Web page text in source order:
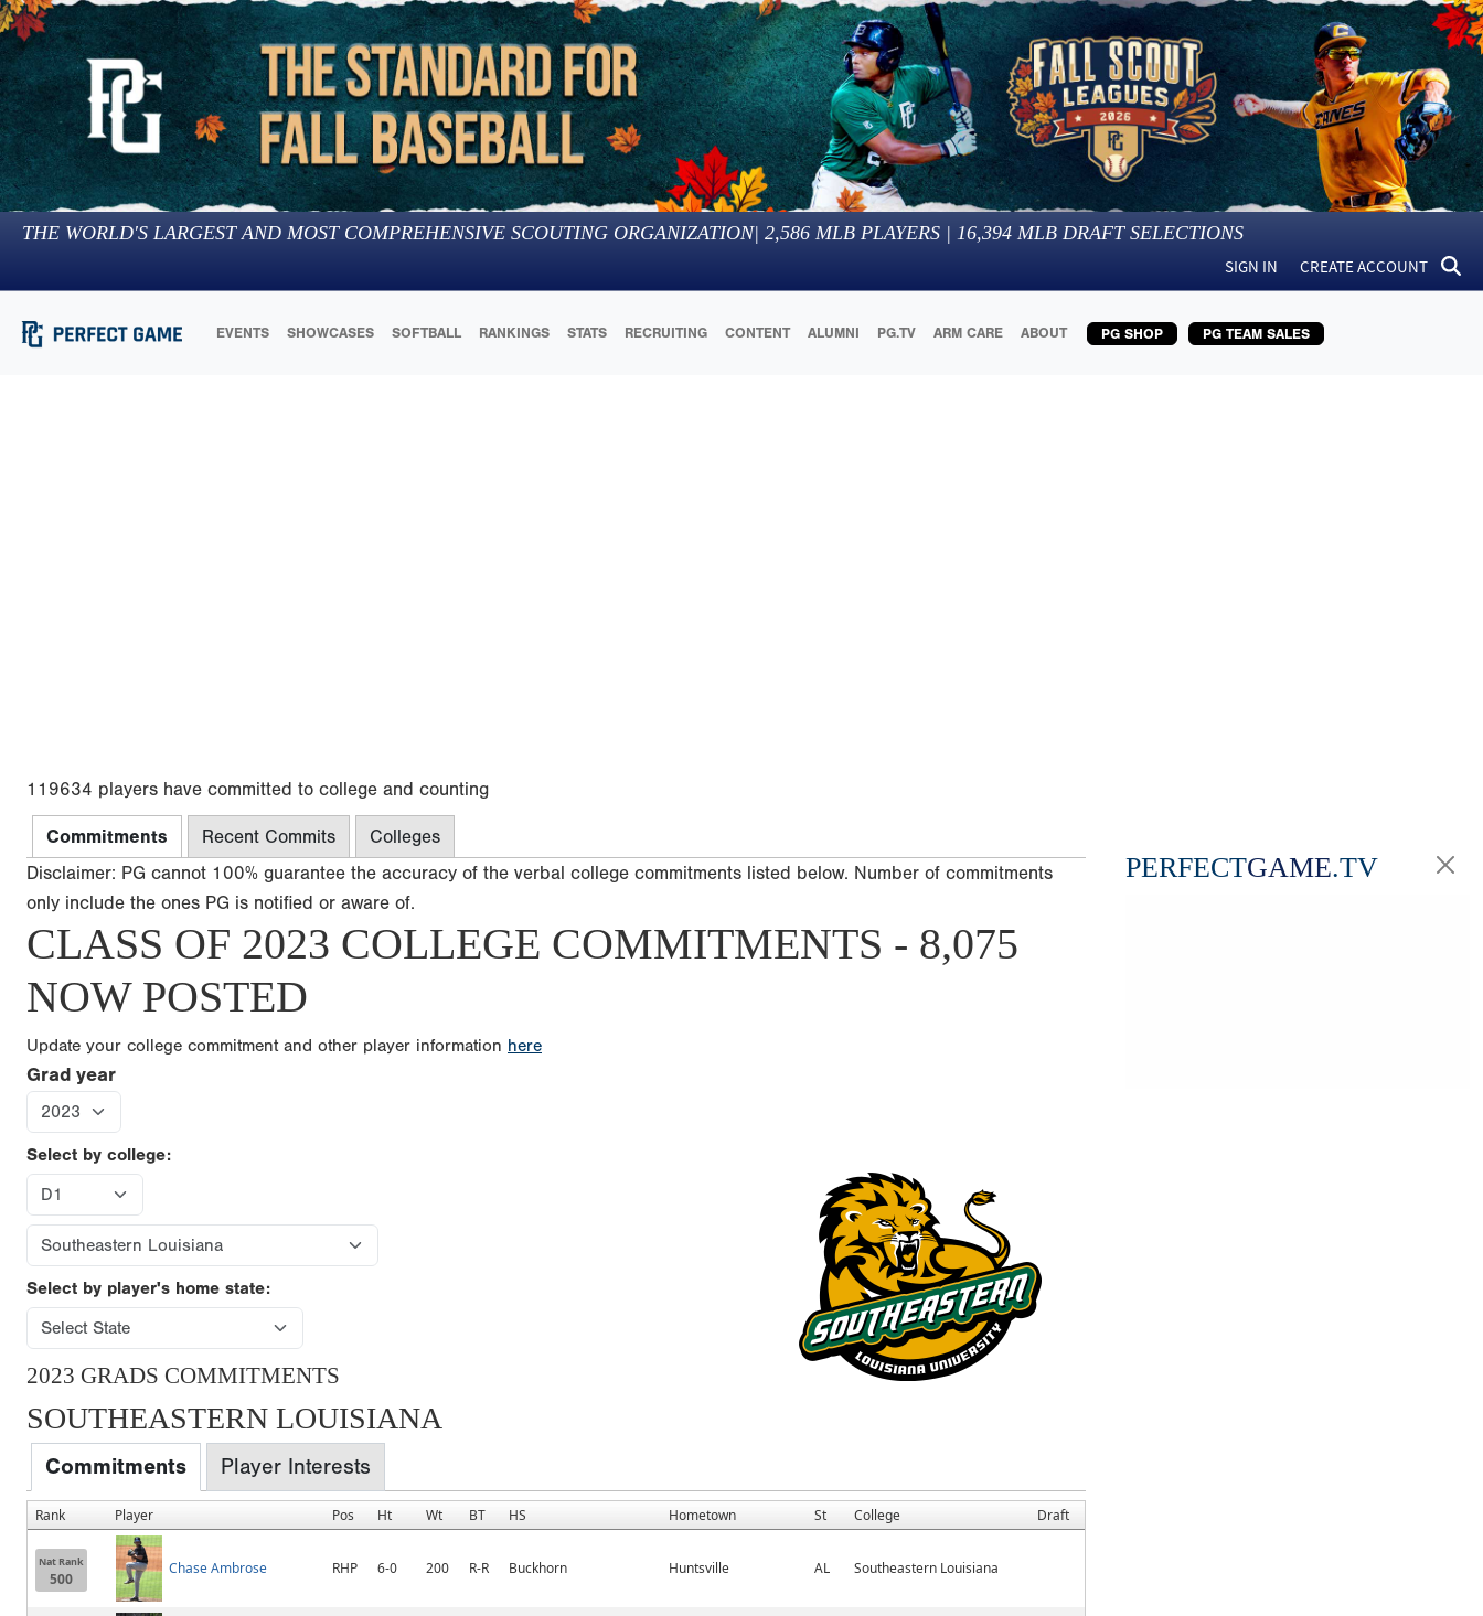
THE WORLD'S LARGEST AND MOST COMPREHENSIVE SCOUTING ORGANIZATION| 2,586 MLB PLAYERS | 16,394 MLB DRAFT SELECTIONS
SIGN IN CREATE ACCOUNT
EVENTS SHOWCASES SOFTBALL RANKINGS STATS RECRUITING CONTENT ALUMNI PG.TV ARM CARE ABOUT PG SHOP PG TEAM SALES
119634 players have committed to college and counting
Commitments Recent Commits
Colleges
Disclaimer: PG cannot 100% guarantee the accuracy of the verbal college commitments listed below. Number of commitments
only include the ones PG is notified or aware of.
CLASS OF 2023 COLLEGE COMMITMENTS - 8,075
NOW POSTED
Update your college commitment and other player information here
Grad year
Select by college:
Select by player's home state:
2023 GRADS COMMITMENTS
SOUTHEASTERN LOUISIANA
Commitments Player Interests
Rank Player Pos Ht Wt BT HS Hometown St College Draft
Nat Rank
500
Chase Ambrose RHP 6-0 200 R-R Buckhorn Huntsville AL Southeastern Louisiana
PERFECTGAME.TV